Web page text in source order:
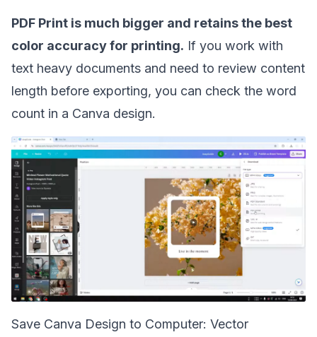
PDF Print is much bigger and retains the best
color accuracy for printing. If you work with
text heavy documents and need to review content
length before exporting, you can check the word
count in a Canva design.
Save Canva Design to Computer: Vector